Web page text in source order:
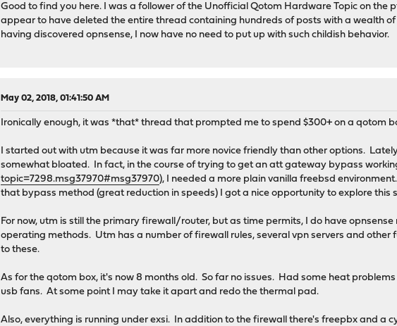
Good to find you here. I was a follower of the Unofficial Qotom Hardware Topic on
appear to have deleted the entire thread containing hundreds of posts with a wealth
having discovered opnsense, I now have no need to put up with such childish behavior.
May 02, 2018, 01:41:50 AM
Ironically enough, it was *that* thread that prompted me to spend $300+ on a qotom
I started out with utm because it was far more novice friendly than other options.
somewhat bloated. In fact, in the course of trying to get an att gateway bypass
topic=7298.msg37970#msg37970), I needed a more plain vanilla freebsd
that bypass method (great reduction in speeds) I got a nice opportunity to explore this
For now, utm is still the primary firewall/router, but as time permits, I do have
operating methods. Utm has a number of firewall rules, several vpn servers and
to these.
As for the qotom box, it's now 8 months old. So far no issues. Had some heat
usb fans. At some point I may take it apart and redo the thermal pad.
Also, everything is running under exsi. In addition to the firewall there's freepbx and a